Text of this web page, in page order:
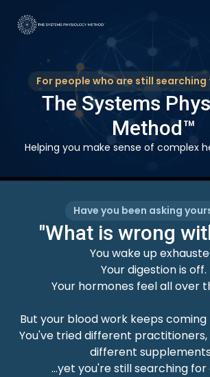
For people who are still searching
The Systems
Method™
Helping you make sense of complex
Have you been asking
"What is wrong
You wake up
Your digestion is off.
Your hormones feel all over
But your blood work keeps
You've tried different
different
...yet you're still searching for